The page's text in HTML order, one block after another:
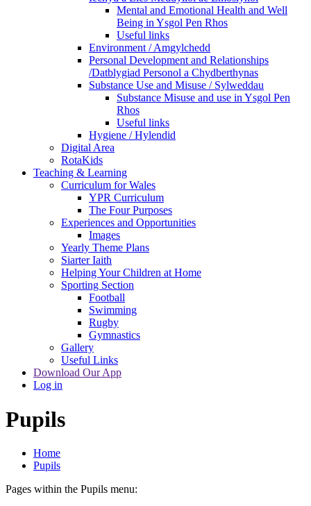
Mental and Emotional Health and Well
Being in Ysgol Pen Rhos
Useful links
Environment / Amgylchedd
Personal Development and Relationships
/Datblygiad Personol a Chydberthynas
Substance Use and Misuse / Sylweddau
Substance Misuse and use in Ysgol Pen
Rhos
Useful links
Hygiene / Hylendid
Digital Area
RotaKids
Teaching & Learning
Curriculum for Wales
YPR Curriculum
The Four Purposes
Experiences and Opportunities
Images
Yearly Theme Plans
Siarter Iaith
Helping Your Children at Home
Sporting Section
Football
Swimming
Rugby
Gymnastics
Gallery
Useful Links
Download Our App
Log in
Pupils
Home
Pupils
Pages within the Pupils menu: